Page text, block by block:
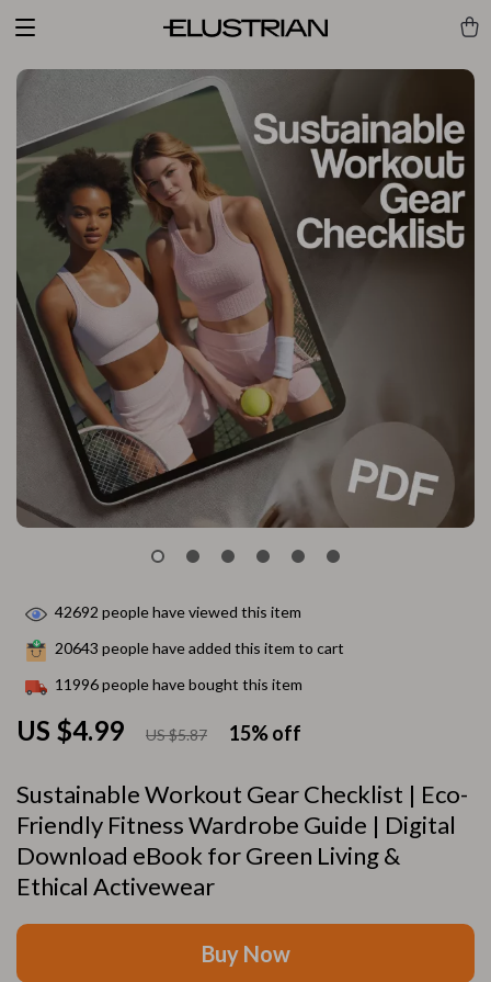
Sustainable Workout Gear Checklist | Eco-
Friendly Fitness Wardrobe Guide | Digital
Download eBook for Green Living &
Ethical Activewear
US $4.99 US $5.87 15%off
42692 people have viewed this item
20643 people have added this item to cart
11996people have bought this item
Buy Now